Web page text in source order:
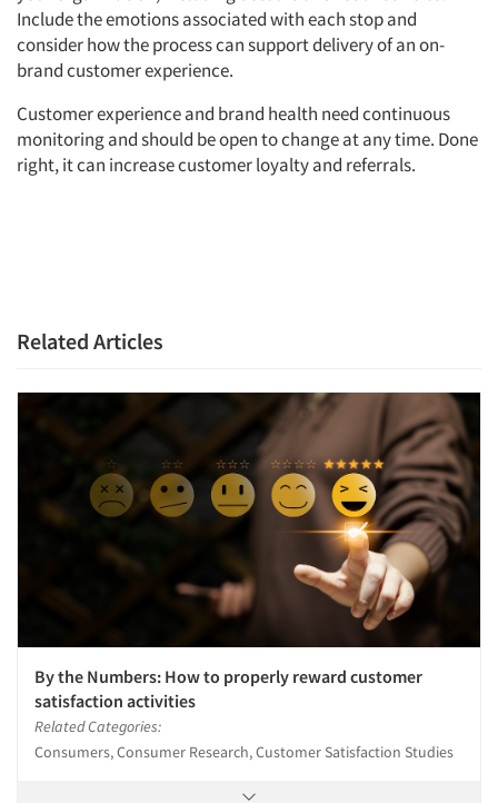
Companies
Events
Resources
Include the emotions associated with each stop and
consider how the process can support delivery of an on-
brand customer experience.
Customer experience and brand health need continuous
monitoring and should be open to change at any time. Done
right, it can increase customer loyalty and referrals.
Related Articles
By the Numbers: How to properly reward customer
satisfaction activities
Related Categories:
Consumers, Consumer Research, Customer Satisfaction Studies